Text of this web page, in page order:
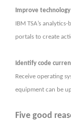
Improve
IBM TSA’s
portals to create
Identify code
Receive operating
equipment can be
Five good